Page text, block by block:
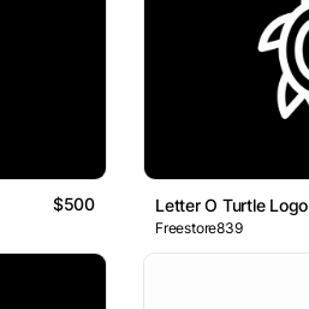
$500 Letter O Turtle Logo
Freestore839